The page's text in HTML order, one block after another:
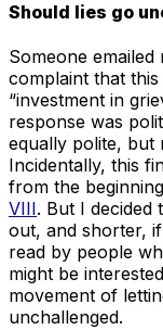
Should lies go
Someone emailed
complaint that
“investment in
response was
equally polite, but
Incidentally, this
from the
VIII. But I decided
out, and shorter,
read by people
might be
movement of
unchallenged.